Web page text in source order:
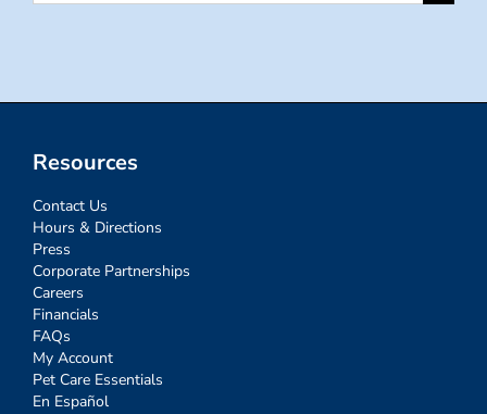
Resources
Contact Us
Hours & Directions
Press
Corporate Partnerships
Careers
Financials
FAQs
My Account
Pet Care Essentials
En Español